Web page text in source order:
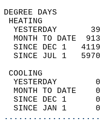
YESTERDAY
MONTH TO DATE
SINCE DEC 1
SINCE JUL 1
YESTERDAY
MONTH TO DATE
SINCE DEC 1
SINCE JAN 1